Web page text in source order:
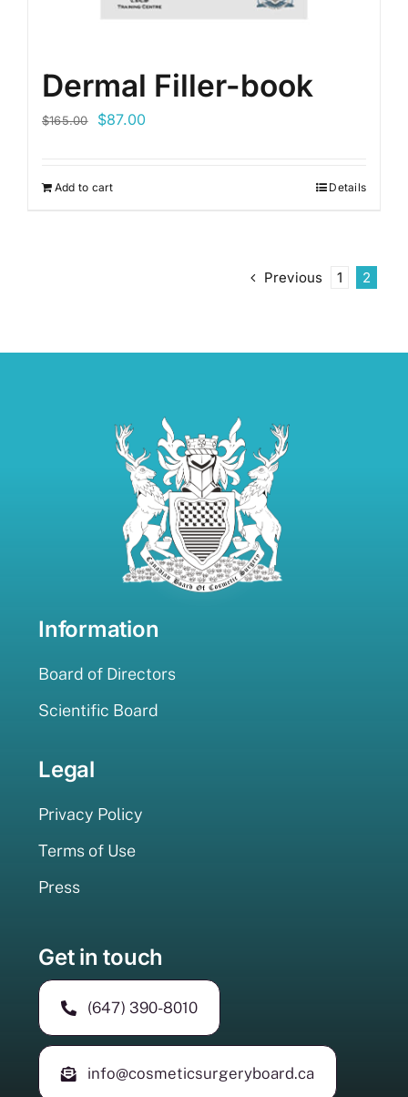
Dermal Filler-book
$165.00
Original
$165.00.
$87.00Current
Add to cart Details
Previous 1 2
Information
Board of Directors
Scientific Board
Legal
Privacy Policy
Terms of Use
Press
Get in touch
(647) 390-8010
info@cosmeticsurgeryboard.ca